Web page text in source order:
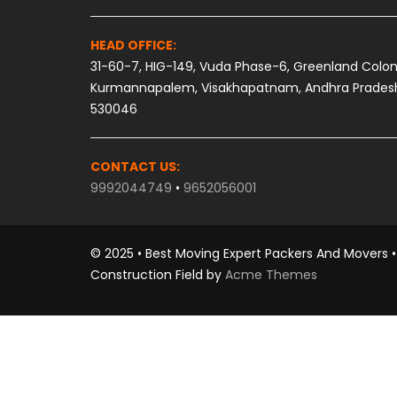
HEAD OFFICE:
31-60-7, HIG-149, Vuda Phase-6, Greenland
Kurmannapalem, Visakhapatnam, Andhra
530046
CONTACT US:
9992044749 • 9652056001
© 2025 • Best Moving Expert Packers And Movers
Construction Field by Acme Themes